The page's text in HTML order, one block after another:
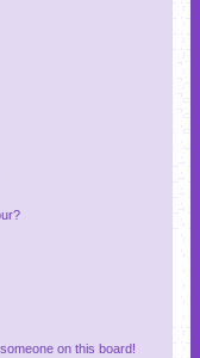
on this board!